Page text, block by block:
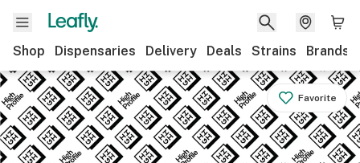
Shop Dispensaries Delivery Deals Strains Brands
Favorite